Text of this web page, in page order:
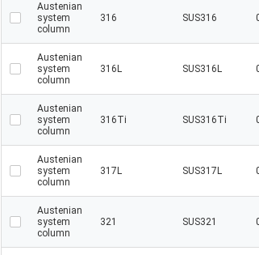
Austenian
system
column
316 SUS316
Austenian
system
column
316L SUS316L
Austenian
system
column
316Ti SUS316Ti
Austenian
system
column
317L SUS317L
Austenian
system
column
321 SUS321